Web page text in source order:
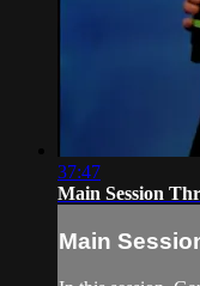
37:47
Main Session
Main